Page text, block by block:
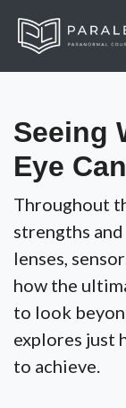
Seeing
Eye
Throughout
strengths
lenses,
how the
to look
explores just
to achieve.